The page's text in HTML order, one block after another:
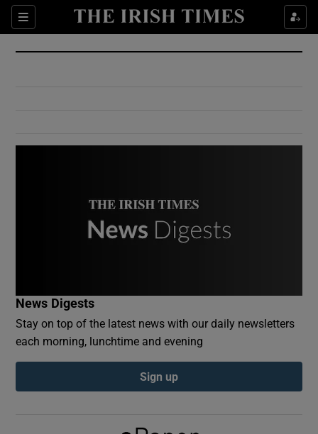
Sections
Show Culture sub sections
Show Environment sub sections
Show Podcasts sub sections
News Digests
Stay on top of the latest news with our daily newsletters
each morning, lunchtime and evening
Sign up